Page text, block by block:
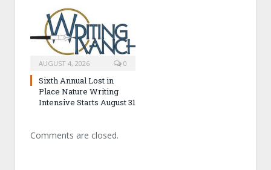
AUGUST 4, 2026 0
Sixth Annual Lost in
Place Nature Writing
Intensive Starts August 31
Comments are closed.